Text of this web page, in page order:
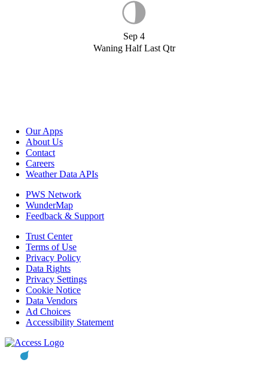
Sep 4
Waning Half Last Qtr
Our Apps
About Us
Contact
Careers
Weather Data APIs
PWS Network
WunderMap
Feedback & Support
Trust Center
Terms of Use
Privacy Policy
Data Rights
Privacy Settings
Cookie Notice
Data Vendors
Ad Choices
Accessibility Statement